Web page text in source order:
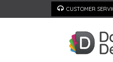
to
CUSTOMER